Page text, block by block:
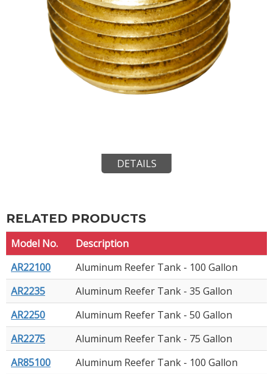
DETAILS
RELATED PRODUCTS
Model No.
Description
AR22100
Aluminum Reefer Tank - 100 Gallon
AR2235
Aluminum Reefer Tank - 35 Gallon
AR2250
Aluminum Reefer Tank - 50 Gallon
AR2275
Aluminum Reefer Tank - 75 Gallon
AR85100
Aluminum Reefer Tank - 100 Gallon